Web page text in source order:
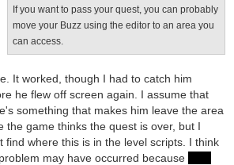
If you want to pass your quest, you can probably
move your Buzz using the editor to an area you
can access.
It worked, though I had to catch him
he flew off screen again. I assume that
something that makes him leave the area
the game thinks the quest is over, but I
find where this is in the level scripts. I think
may have occurred because